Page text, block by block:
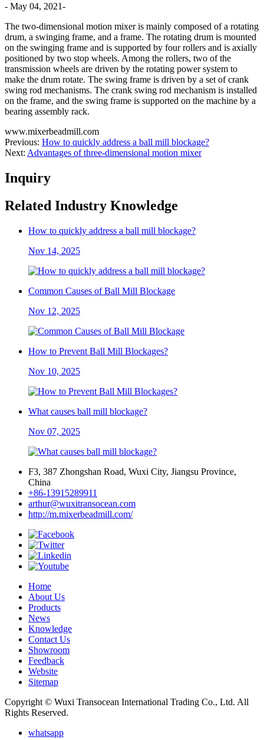
- May 04, 2021-
The two-dimensional motion mixer is mainly composed of a rotating
drum, a swinging frame, and a frame. The rotating drum is mounted
on the swinging frame and is supported by four rollers and is axially
positioned by two stop wheels. Among the rollers, two of the
transmission wheels are driven by the rotating power system to
make the drum rotate. The swing frame is driven by a set of crank
swing rod mechanisms. The crank swing rod mechanism is installed
on the frame, and the swing frame is supported on the machine by a
bearing assembly rack.
www.mixerbeadmill.com
Previous: How to quickly address a ball mill blockage?
Next: Advantages of three-dimensional motion mixer
Inquiry
Related Industry Knowledge
How to quickly address a ball mill blockage?
Nov 14, 2025
Common Causes of Ball Mill Blockage
Nov 12, 2025
How to Prevent Ball Mill Blockages?
Nov 10, 2025
What causes ball mill blockage?
Nov 07, 2025
F3, 387 Zhongshan Road, Wuxi City, Jiangsu Province,
China
+86-13915289911
arthur@wuxitransocean.com
http://m.mixerbeadmill.com/
Home
About Us
Products
News
Knowledge
Contact Us
Showroom
Feedback
Website
Sitemap
Copyright © Wuxi Transocean International Trading Co., Ltd. All
Rights Reserved.
whatsapp